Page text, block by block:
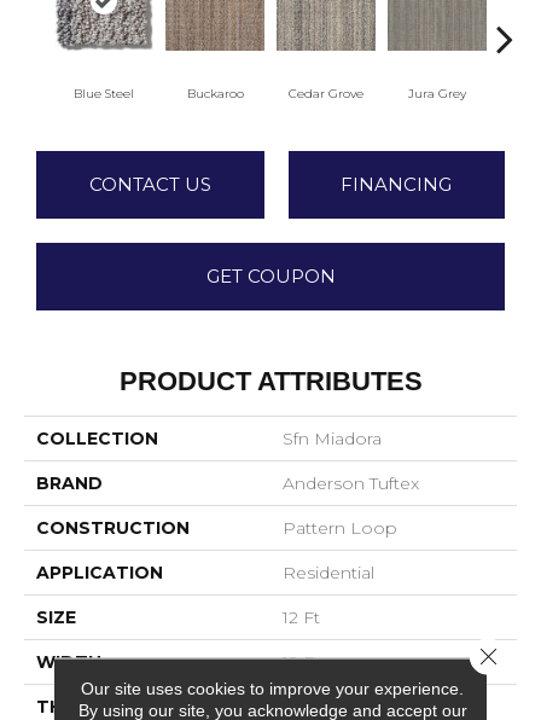
Blue Steel Buckaroo Cedar Grove Jura Grey
CONTACT US FINANCING
GET COUPON
PRODUCT ATTRIBUTES
COLLECTION Sfn Miadora
BRAND Anderson Tuftex
CONSTRUCTION Pattern Loop
APPLICATION Residential
SIZE 12 Ft
WIDTH 12 Ft
THICKNESS 0.263 In
Our site uses cookies to improve your experience.
By using our site, you acknowledge and accept our
Close